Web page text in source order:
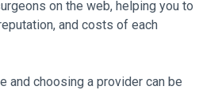
on the web, helping you to
and costs of each
and choosing a provider can be